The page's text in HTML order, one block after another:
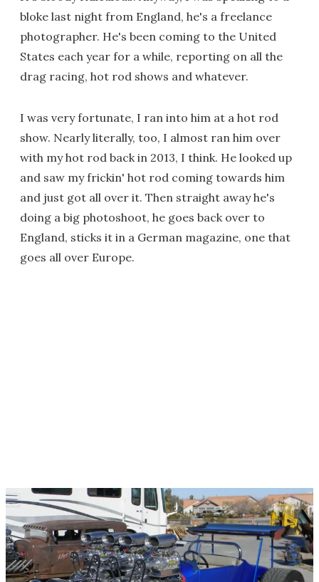
bloke last night from England, he's a freelance
photographer. He's been coming to the United
States each year for a while, reporting on all the
drag racing, hot rod shows and whatever.
I was very fortunate, I ran into him at a hot rod
show. Nearly literally, too, I almost ran him over
with my hot rod back in 2013, I think. He looked up
and saw my frickin' hot rod coming towards him
and just got all over it. Then straight away he's
doing a big photoshoot, he goes back over to
England, sticks it in a German magazine, one that
goes all over Europe.